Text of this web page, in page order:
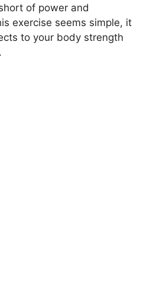
of power and
exercise seems simple, it
to your body strength